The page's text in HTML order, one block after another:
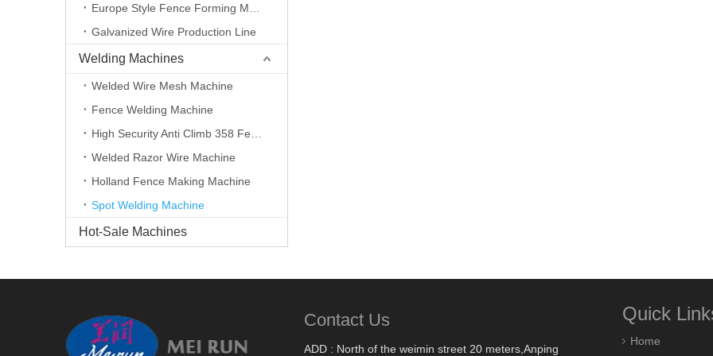
Galvanized Wire Production Line
Welding Machines
Welded Wire Mesh Machine
Fence Welding Machine
Welded Razor Wire Machine
Holland Fence Making Machine
Spot Welding Machine
Hot-Sale Machines
Contact Us
ADD : North of the weimin street 20 meters,Anping
Quick
Home